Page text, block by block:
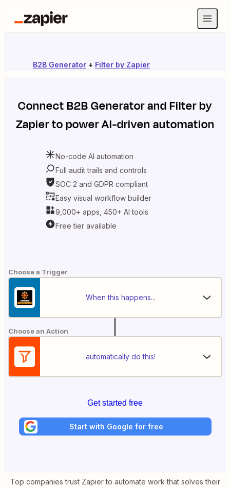
B2B Generator + Filter by Zapier
ConnectB2B GeneratorandFilter by
Zapierto power AI-driven automation
No-code AI automation
Full audit trails and controls
SOC 2 and GDPR compliant
Easy visual workflow builder
9,000+ apps, 450+ AI tools
Free tier available
Choose a Trigger
When this happens...
Choose an Action
automatically do this!
Get started free
Start with Google for free
Top companies trust Zapier to automate work that solves their